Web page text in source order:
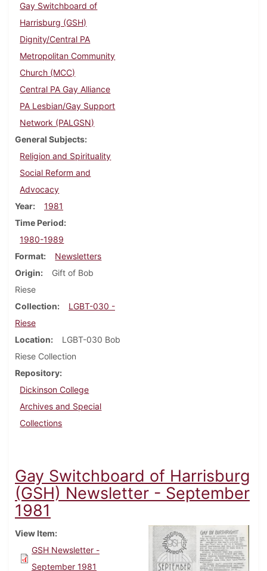
Gay Switchboard of
Harrisburg (GSH)
Dignity/Central PA
Metropolitan Community
Church (MCC)
Central PA Gay Alliance
PA Lesbian/Gay Support
Network (PALGSN)
General Subjects
Religion and Spirituality
Social Reform and
Advocacy
Year
1981
Time Period
1980-1989
Format
Newsletters
Origin
Gift of Bob
Riese
Collection
LGBT-030 -
Riese
Location
LGBT-030 Bob
Riese Collection
Repository
Dickinson College
Archives and Special
Collections
Gay Switchboard of Harrisburg
(GSH) Newsletter - September
1981
View Item
GSH Newsletter -
September 1981